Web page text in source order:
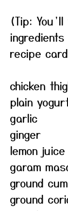
(Tip:
recipe
chicken
plain
garlic
ginger
lemon juice
garam
ground
ground